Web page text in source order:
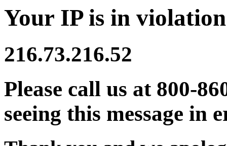
Your IP is in
216.73.216.52
Please call us at 800-
seeing this message in